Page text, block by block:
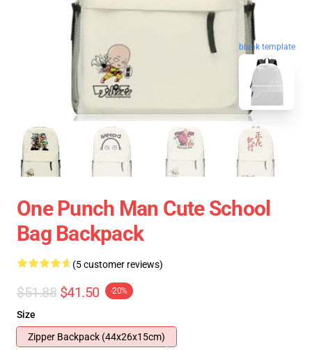
blank template
One Punch Man Cute School
Bag Backpack
(5 customer reviews)
$51.88 $41.50 -20%
Size
Zipper Backpack (44x26x15cm)